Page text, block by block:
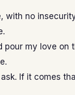
with no
pour my love on
If it comes